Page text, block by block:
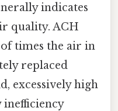
indicates
quality. ACH
times the air in
replaced
excessively high
inefficiency